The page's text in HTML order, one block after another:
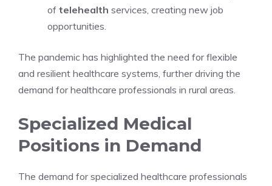
of telehealth services, creating new job
opportunities.
The pandemic has highlighted the need for flexible
and resilient healthcare systems, further driving the
demand for healthcare professionals in rural areas.
Specialized Medical
Positions in Demand
The demand for specialized healthcare professionals